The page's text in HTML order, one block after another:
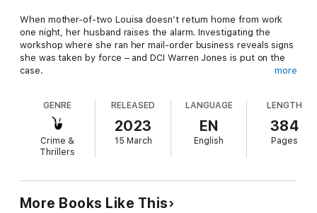
When mother-of-two Louisa doesn’t return home from work
one night, her husband raises the alarm. Investigating the
workshop where she ran her mail-order business reveals signs
she was taken by force – and DCI Warren Jones is put on the
case.
life, a complex network of relationships emerges. Who is
Louisa’s husband talking to on his second, secret phone?
What’s the truth about her relationship with the convicted
criminal who works next door? And what happened to Louisa’s
university housemate a decade ago?
Can the team break through the lies and get to the truth?
Praise for Web of Lies:
more
GENRE
Crime &
Thrillers
RELEASED
2023
15 March
LANGUAGE
EN
English
LENGTH
384
Pages
More Books Like This